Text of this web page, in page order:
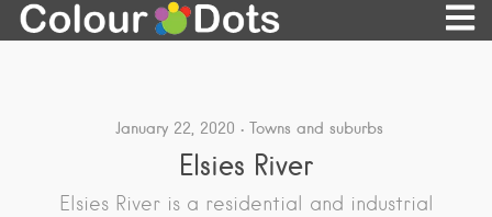
January 22, 2020 Towns and suburbs
Elsies River
Elsies River is a residential and industrial